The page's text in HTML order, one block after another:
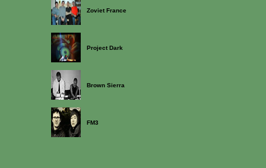
Zoviet France
Project Dark
Brown Sierra
FM3